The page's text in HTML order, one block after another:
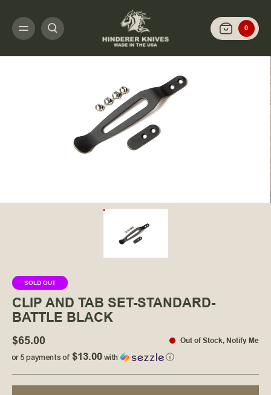
0
MISC THEMED CLIP AND TABS
SOLD OUT
CLIP AND TAB SET-STANDARD-
BATTLE BLACK
$65.00 Out of Stock, Notify Me
or 5 payments of$13.00with ⓘ